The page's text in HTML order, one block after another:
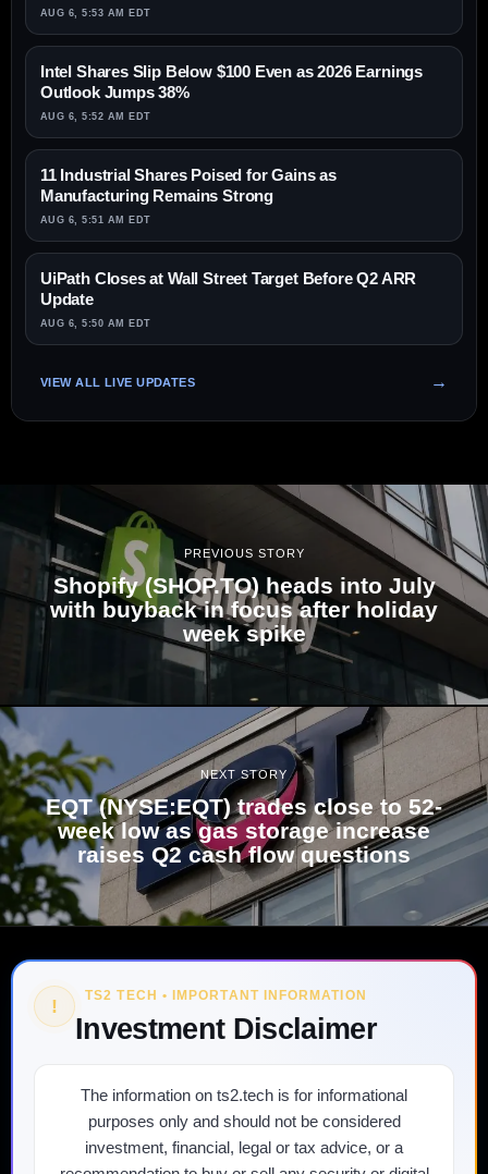
AUG 6, 5:53 AM EDT
Intel Shares Slip Below $100 Even as 2026 Earnings
Outlook Jumps 38%
AUG 6, 5:52 AM EDT
11 Industrial Shares Poised for Gains as
Manufacturing Remains Strong
AUG 6, 5:51 AM EDT
UiPath Closes at Wall Street Target Before Q2 ARR
Update
AUG 6, 5:50 AM EDT
VIEW ALL LIVE UPDATES
PREVIOUS STORY
Shopify (SHOP.TO) heads into July
with buyback in focus after holiday
week spike
NEXT STORY
EQT (NYSE:EQT) trades close to 52-
week low as gas storage increase
raises Q2 cash flow questions
! TS2 TECH • IMPORTANT INFORMATION
Investment Disclaimer
The information on ts2.tech is for informational
purposes only and should not be considered
investment, financial, legal or tax advice, or a